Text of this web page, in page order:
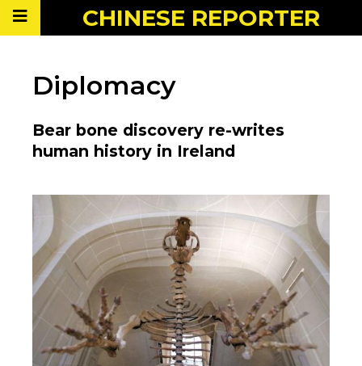
CHINESE REPORTER
Diplomacy
Bear bone discovery re-writes
human history in Ireland